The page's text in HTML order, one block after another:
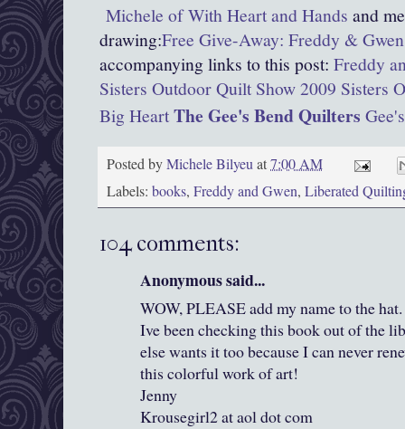
Michele of With Heart and Hands and
drawing:Free Give-Away: Freddy &
accompanying links to this post: Freddy
Sisters Outdoor Quilt Show 2009 Sisters
Big HeartThe Gee's Bend Quilters
Posted byMichele Bilyeuat7:00 AM
Labels: books, Freddy and Gwen, Liberated
104 comments:
Anonymous said...
WOW, PLEASE add my name to the
Ive been checking this book out of the
else wants it too because I can never
this colorful work of art!
Jenny
Krousegirl2 at aol dot com